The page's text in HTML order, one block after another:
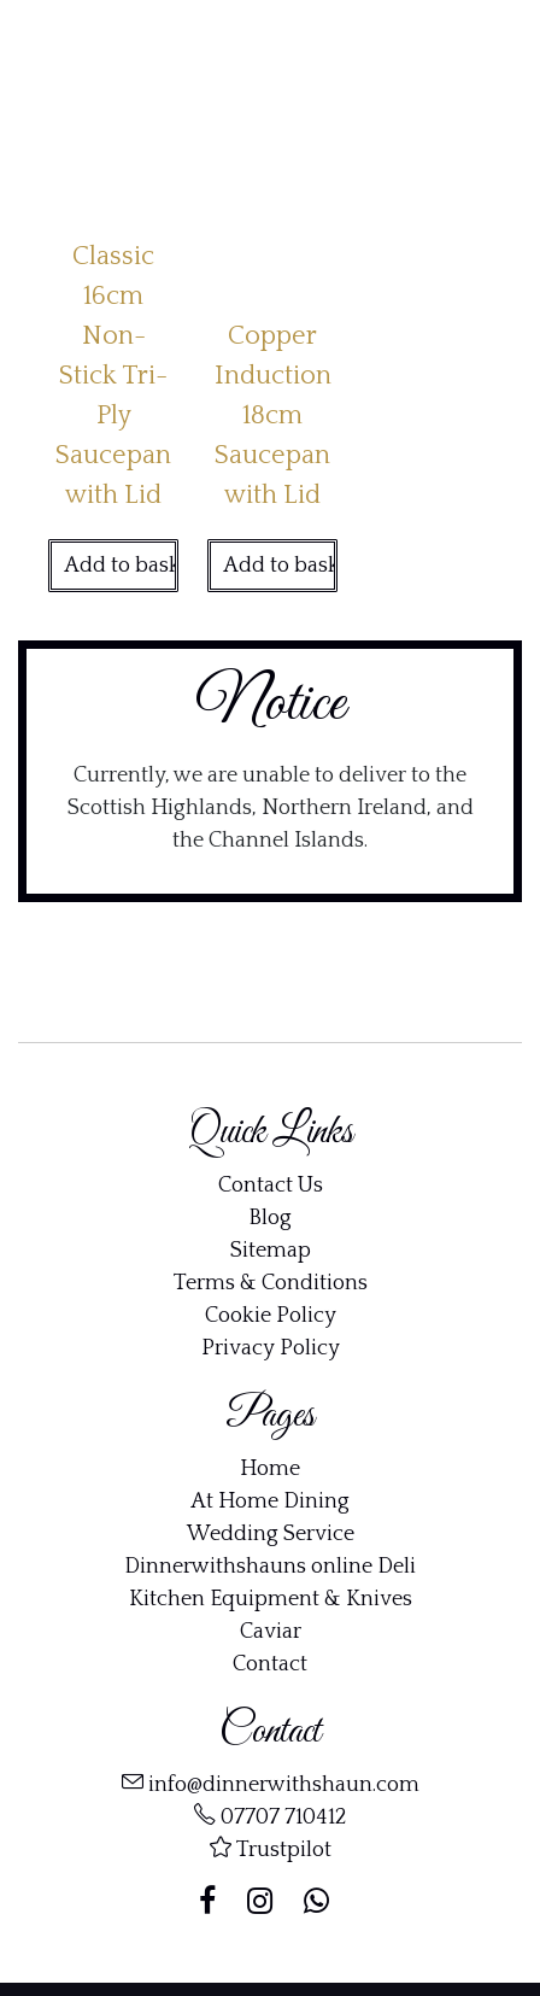
Classic
16cm
Non-
Stick Tri-
Ply
Saucepan
with Lid
Add to basket
Copper
Induction
18cm
Saucepan
with Lid
Add to basket
Notice
Currently, we are unable to deliver to the
Scottish Highlands, Northern Ireland, and
the Channel Islands.
Quick Links
Contact Us
Blog
Sitemap
Terms & Conditions
Cookie Policy
Privacy Policy
Pages
Home
At Home Dining
Wedding Service
Dinnerwithshauns online Deli
Kitchen Equipment & Knives
Caviar
Contact
Contact
info@dinnerwithshaun.com
07707 710412
Trustpilot